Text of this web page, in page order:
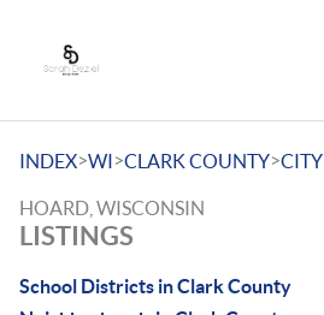
INDEX>WI>CLARK COUNTY>CITY
HOARD, WISCONSIN
LISTINGS
School Districts in Clark County